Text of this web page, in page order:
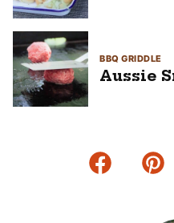
BBQ GRIDDLE
Aussie